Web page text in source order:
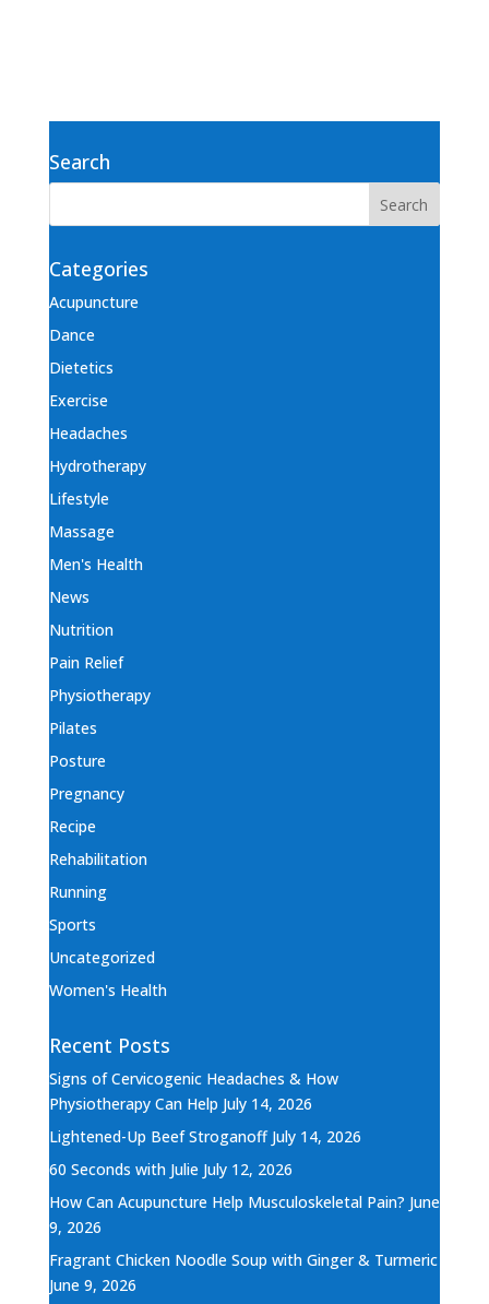
Search
Categories
Acupuncture
Dance
Dietetics
Exercise
Headaches
Hydrotherapy
Lifestyle
Massage
Men's Health
News
Nutrition
Pain Relief
Physiotherapy
Pilates
Posture
Pregnancy
Recipe
Rehabilitation
Running
Sports
Uncategorized
Women's Health
Recent Posts
Signs of Cervicogenic Headaches & How
Physiotherapy Can Help July 14, 2026
Lightened-Up Beef Stroganoff July 14, 2026
60 Seconds with Julie July 12, 2026
How Can Acupuncture Help Musculoskeletal Pain? June
9, 2026
Fragrant Chicken Noodle Soup with Ginger & Turmeric
June 9, 2026